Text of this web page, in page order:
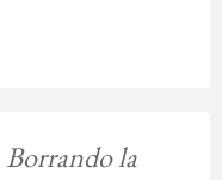
Borrando la